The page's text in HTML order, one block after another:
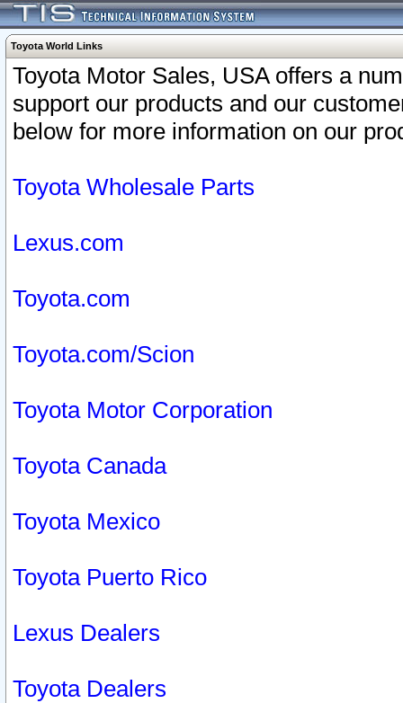
Toyota World Links
Toyota Motor Sales, USA offers a
support our products and our
below for more information on our
Toyota Wholesale Parts
Lexus.com
Toyota.com
Toyota.com/Scion
Toyota Motor Corporation
Toyota Canada
Toyota Mexico
Toyota Puerto Rico
Lexus Dealers
Toyota Dealers